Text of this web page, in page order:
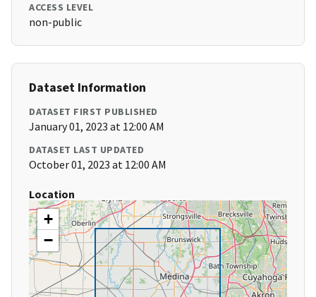
ACCESS LEVEL
non-public
Dataset Information
DATASET FIRST PUBLISHED
January 01, 2023 at 12:00 AM
DATASET LAST UPDATED
October 01, 2023 at 12:00 AM
Location
+
−